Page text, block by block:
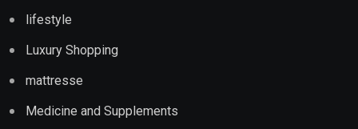
lifestyle
Luxury Shopping
mattresse
Medicine and Supplements